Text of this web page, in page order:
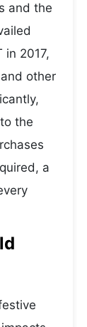
and the
in 2017,
other
the
a